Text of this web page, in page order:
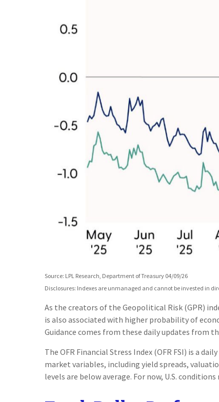
Source: LPL Research, Department of Treasury 04/09/26
Disclosures: Indexes are unmanaged and cannot be invested in
As the creators of the Geopolitical Risk (GPR)
is also associated with higher probability of
Guidance comes from these daily updates from
The OFR Financial Stress Index (OFR FSI) is a
market variables, including yield spreads,
levels are below average. For now, U.S.